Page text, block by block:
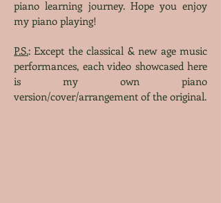
piano learning journey. Hope you enjoy
my piano playing!
P.S.: Except the classical & new age music
performances, each video showcased here
is my own piano
version/cover/arrangement of the original.